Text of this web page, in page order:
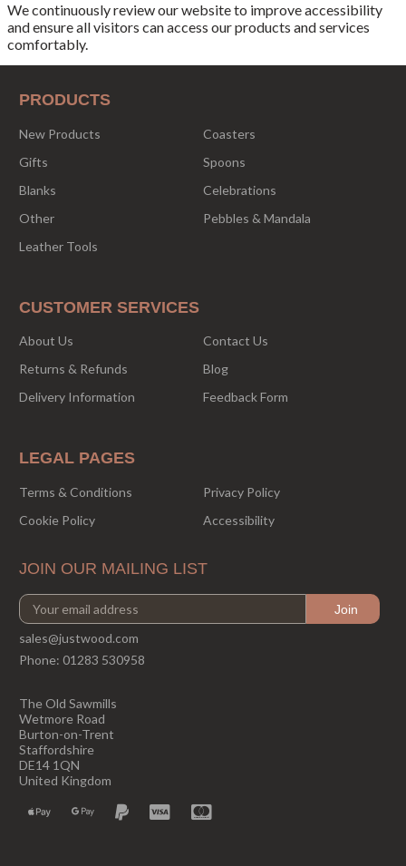
We continuously review our website to improve accessibility
and ensure all visitors can access our products and services
comfortably.
PRODUCTS
New Products
Coasters
Gifts
Spoons
Blanks
Celebrations
Other
Pebbles & Mandala
Leather Tools
CUSTOMER SERVICES
About Us
Contact Us
Returns & Refunds
Blog
Delivery Information
Feedback Form
LEGAL PAGES
Terms & Conditions
Privacy Policy
Cookie Policy
Accessibility
JOIN OUR MAILING LIST
sales@justwood.com
Phone: 01283 530958
The Old Sawmills
Wetmore Road
Burton-on-Trent
Staffordshire
DE14 1QN
United Kingdom